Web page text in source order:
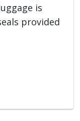
is
provided